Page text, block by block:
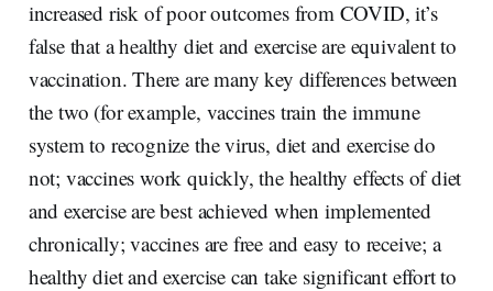
increased risk of poor outcomes from COVID, it’s
false that a healthy diet and exercise are equivalent to
vaccination. There are many key differences between
the two (for example, vaccines train the immune
system to recognize the virus, diet and exercise do
not; vaccines work quickly, the healthy effects of diet
and exercise are best achieved when implemented
chronically; vaccines are free and easy to receive; a
healthy diet and exercise can take significant effort to